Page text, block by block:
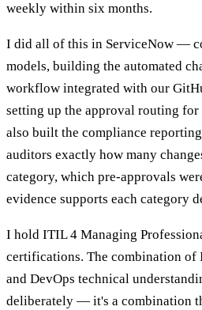
weekly within six months.
I did all of this in ServiceNow —
models, building the automated
workflow integrated with our
setting up the approval routing for
also built the compliance
auditors exactly how many
category, which pre-approvals
evidence supports each category
I hold ITIL 4 Managing
certifications. The combination of
and DevOps technical
deliberately — it's a combination